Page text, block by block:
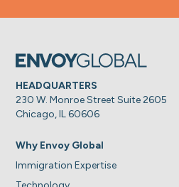
HEADQUARTERS
230 W. Monroe Street Suite 2605
Chicago, IL 60606
Why Envoy Global
Immigration Expertise